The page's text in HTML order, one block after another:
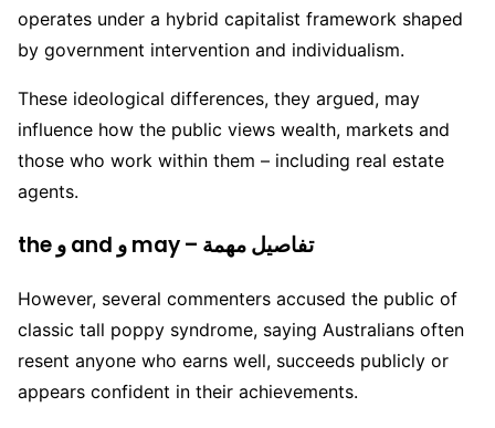
operates under a hybrid capitalist framework shaped
by government intervention and individualism.
These ideological differences, they argued, may
influence how the public views wealth, markets and
those who work within them – including real estate
agents.
the و and و may – تفاصيل مهمة
However, several commenters accused the public of
classic tall poppy syndrome, saying Australians often
resent anyone who earns well, succeeds publicly or
appears confident in their achievements.